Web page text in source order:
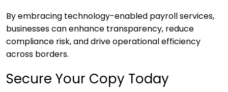
By embracing technology-enabled payroll services,
businesses can enhance transparency, reduce
compliance risk, and drive operational efficiency
across borders.
Secure Your Copy Today